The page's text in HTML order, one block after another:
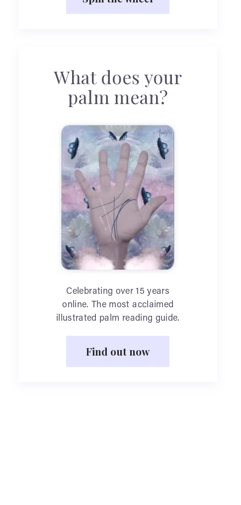
What does your
palm mean?
Celebrating over 15 years
online. The most acclaimed
illustrated palm reading guide.
Find out now